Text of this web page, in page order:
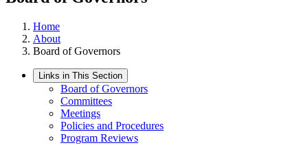
Home
About
Board of Governors
Links in This Section
Board of Governors
Committees
Meetings
Policies and Procedures
Program Reviews